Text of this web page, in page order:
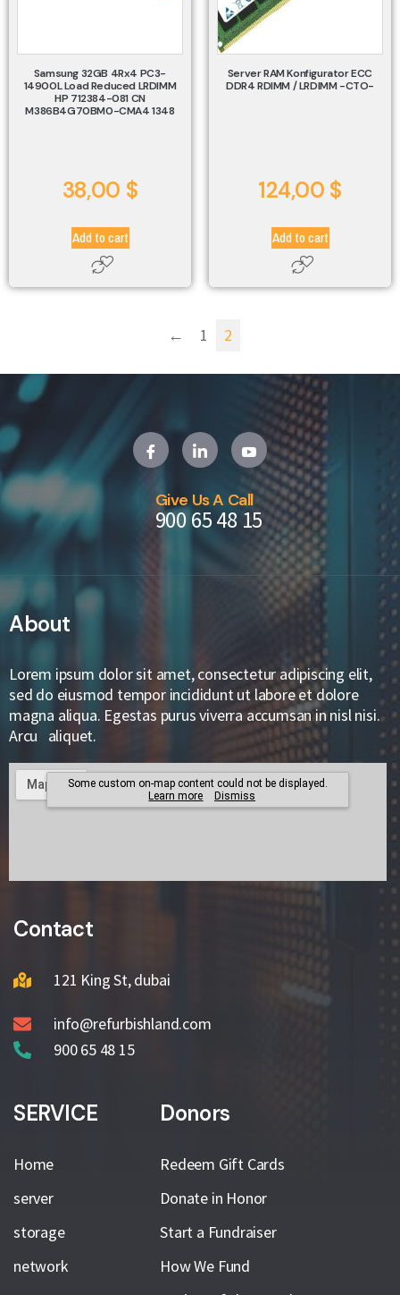
Samsung 32GB 4Rx4 PC3-
14900L Load Reduced LRDIMM
HP 712384-081 CN
M386B4G70BM0-CMA4 1348
38,00 $
Add to cart
Server RAM Konfigurator ECC
DDR4 RDIMM / LRDIMM -CTO-
124,00 $
Add to cart
← 1 2
Give Us A Call
900 65 48 15
About
Lorem ipsum dolor sit amet, consectetur adipiscing elit,
sed do eiusmod tempor incididunt ut labore et dolore
magna aliqua. Egestas purus viverra accumsan in nisl nisi.
Arcu aliquet.
Contact
121 King St, dubai
info@refurbishland.com
900 65 48 15
SERVICE
Home
server
storage
network
Donors
Redeem Gift Cards
Donate in Honor
Start a Fundraiser
How We Fund